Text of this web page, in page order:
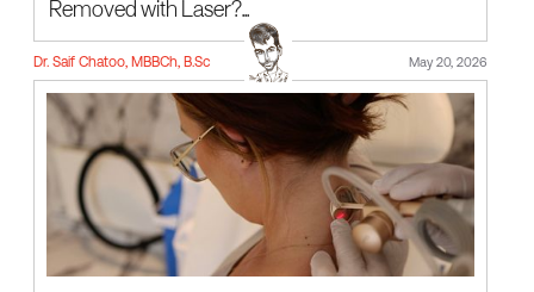
Removed with Laser?...
Dr. Saif Chatoo, MBBCh, B.Sc May 20, 2026